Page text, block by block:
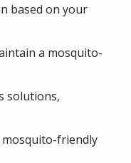
based on your
a mosquito-
solutions,
mosquito-friendly